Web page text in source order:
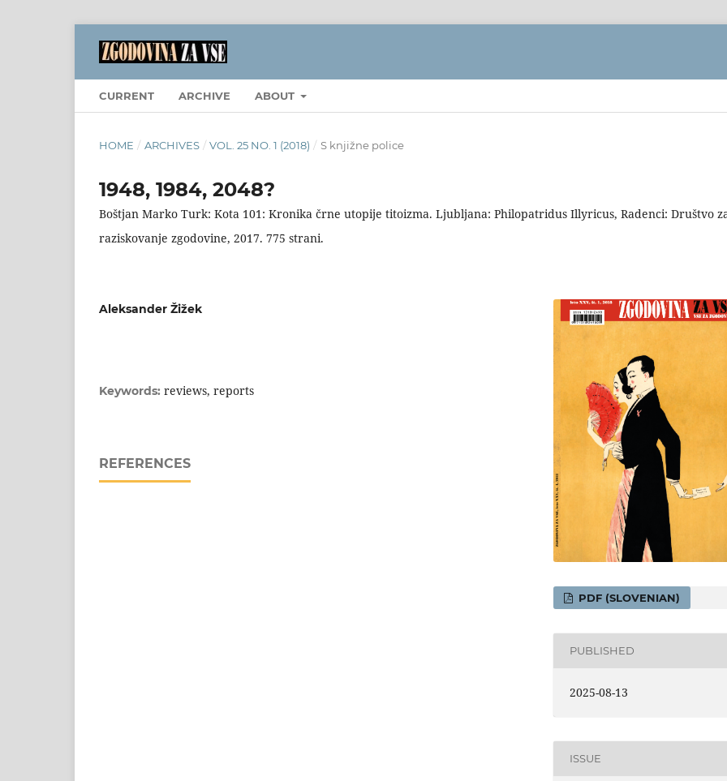
CURRENT ARCHIVE ABOUT
HOME / ARCHIVES / VOL. 25 NO. 1 (2018) / S knjižne police
1948, 1984, 2048?
Boštjan Marko Turk: Kota 101: Kronika črne utopije titoizma. Ljubljana: Philopatridus Illyricus, Radenci: Društvo
raziskovanje zgodovine, 2017. 775 strani.
Aleksander Žižek
Keywords: reviews, reports
REFERENCES
PDF (SLOVENIAN)
PUBLISHED
2025-08-13
ISSUE